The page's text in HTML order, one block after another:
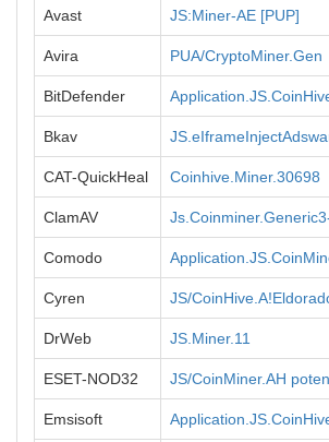
Avast JS:Miner-AE [PUP]
Avira PUA/CryptoMiner.Gen
BitDefender
Bkav
CAT-QuickHeal Coinhive.Miner.30698
ClamAV
Comodo
Cyren JS/
DrWeb JS.Miner.11
ESET-NOD32 JS/CoinMiner.AH
Emsisoft